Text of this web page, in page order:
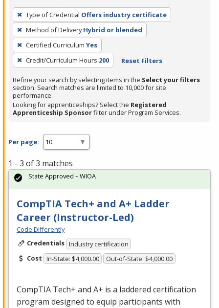
To
remove
a
filter,
press
Enter
or
Spacebar.
Type of Credential Offers industry certificate
Method of Delivery Hybrid or blended
Certified Curriculum Yes
Credit/Curriculum Hours 200 Reset Filters
Refine your search by selecting items in the Select your filters
section. Search matches are limited to 10,000 for site
performance.
Looking for apprenticeships? Select the Registered
Apprenticeship Sponsorfilter under Program Services.
Per page:
1 - 3 of 3 matches
CompTIA Tech+ and A+ Ladder
Career (Instructor-Led)
Code Differently
Credentials Industry certification
Cost In-State: $4,000.00 Out-of-State: $4,000.00
CompTIA Tech+ and A+ is a laddered certification
program designed to equip participants with
State Approved – WIOA